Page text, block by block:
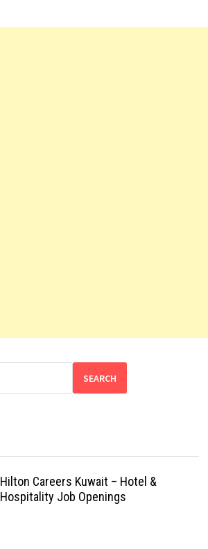
SEARCH
Hilton Careers Kuwait – Hotel &
Hospitality Job Openings